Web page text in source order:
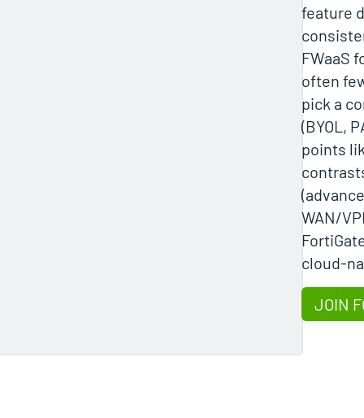
feature
FWaaS
often
pick a
(BYOL,
points
WAN/
cloud-
JOIN